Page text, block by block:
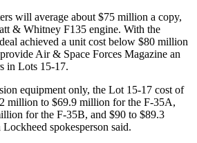
will average about $75 million a copy,
& Whitney F135 engine. With the
achieved a unit cost below $80 million
Air & Space Forces Magazine an
in Lots 15-17.
equipment only, the Lot 15-17 cost of
million to $69.9 million for the F-35A,
for the F-35B, and $90 to $89.3
spokesperson said.